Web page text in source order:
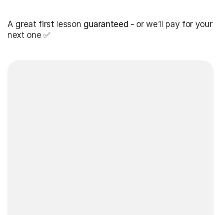
A great first lesson guaranteed - or we’ll pay for your
next one ✅